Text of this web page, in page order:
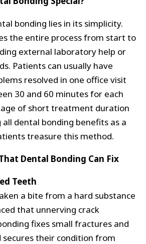
bonding lies in its simplicity.
the entire process from start to
external laboratory help or
Patients can usually have
resolved in one office visit
30 and 60 minutes for each
of short treatment duration
dental bonding benefits as a
treasure this method.
Dental Bonding Can Fix
Teeth
a bite from a hard substance
that unnerving crack
fixes small fractures and
secures their condition from